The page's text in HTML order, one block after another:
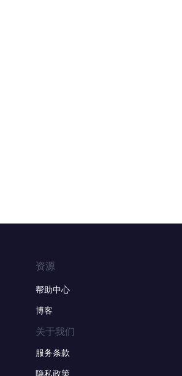
资源
帮助中心
博客
关于我们
服务条款
隐私政策